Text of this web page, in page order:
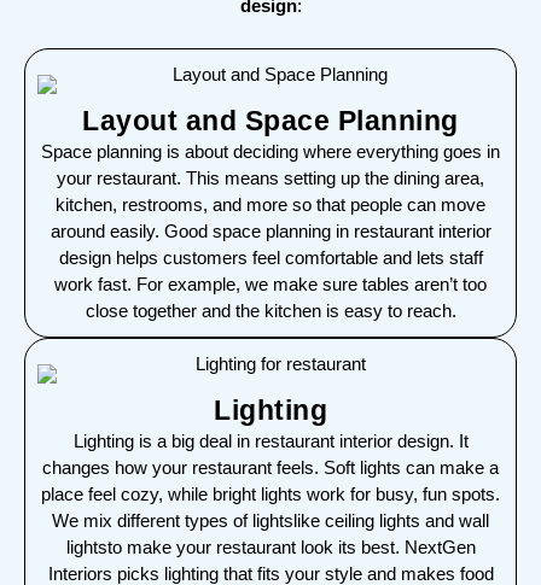
design:
Layout and Space Planning
Space planning is about deciding where everything goes in
your restaurant. This means setting up the dining area,
kitchen, restrooms, and more so that people can move
around easily. Good space planning in restaurant interior
design helps customers feel comfortable and lets staff
work fast. For example, we make sure tables aren’t too
close together and the kitchen is easy to reach.
Lighting
Lighting is a big deal in restaurant interior design. It
changes how your restaurant feels. Soft lights can make a
place feel cozy, while bright lights work for busy, fun spots.
We mix different types of lightslike ceiling lights and wall
lightsto make your restaurant look its best. NextGen
Interiors picks lighting that fits your style and makes food